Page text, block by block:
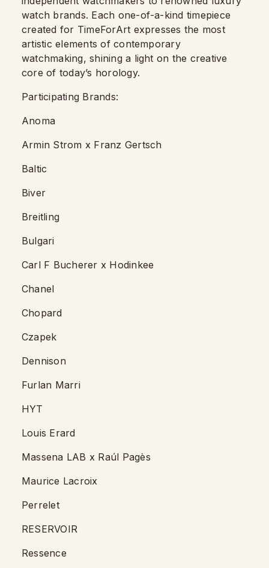
watch brands. Each one-of-a-kind timepiece
created for TimeForArt expresses the most
artistic elements of contemporary
watchmaking, shining a light on the creative
core of today’s horology.
Participating Brands:
Anoma
Armin Strom x Franz Gertsch
Baltic
Biver
Breitling
Bulgari
Carl F Bucherer x Hodinkee
Chanel
Chopard
Czapek
Dennison
Furlan Marri
HYT
Louis Erard
Massena LAB x Raúl Pagès
Maurice Lacroix
Perrelet
RESERVOIR
Ressence